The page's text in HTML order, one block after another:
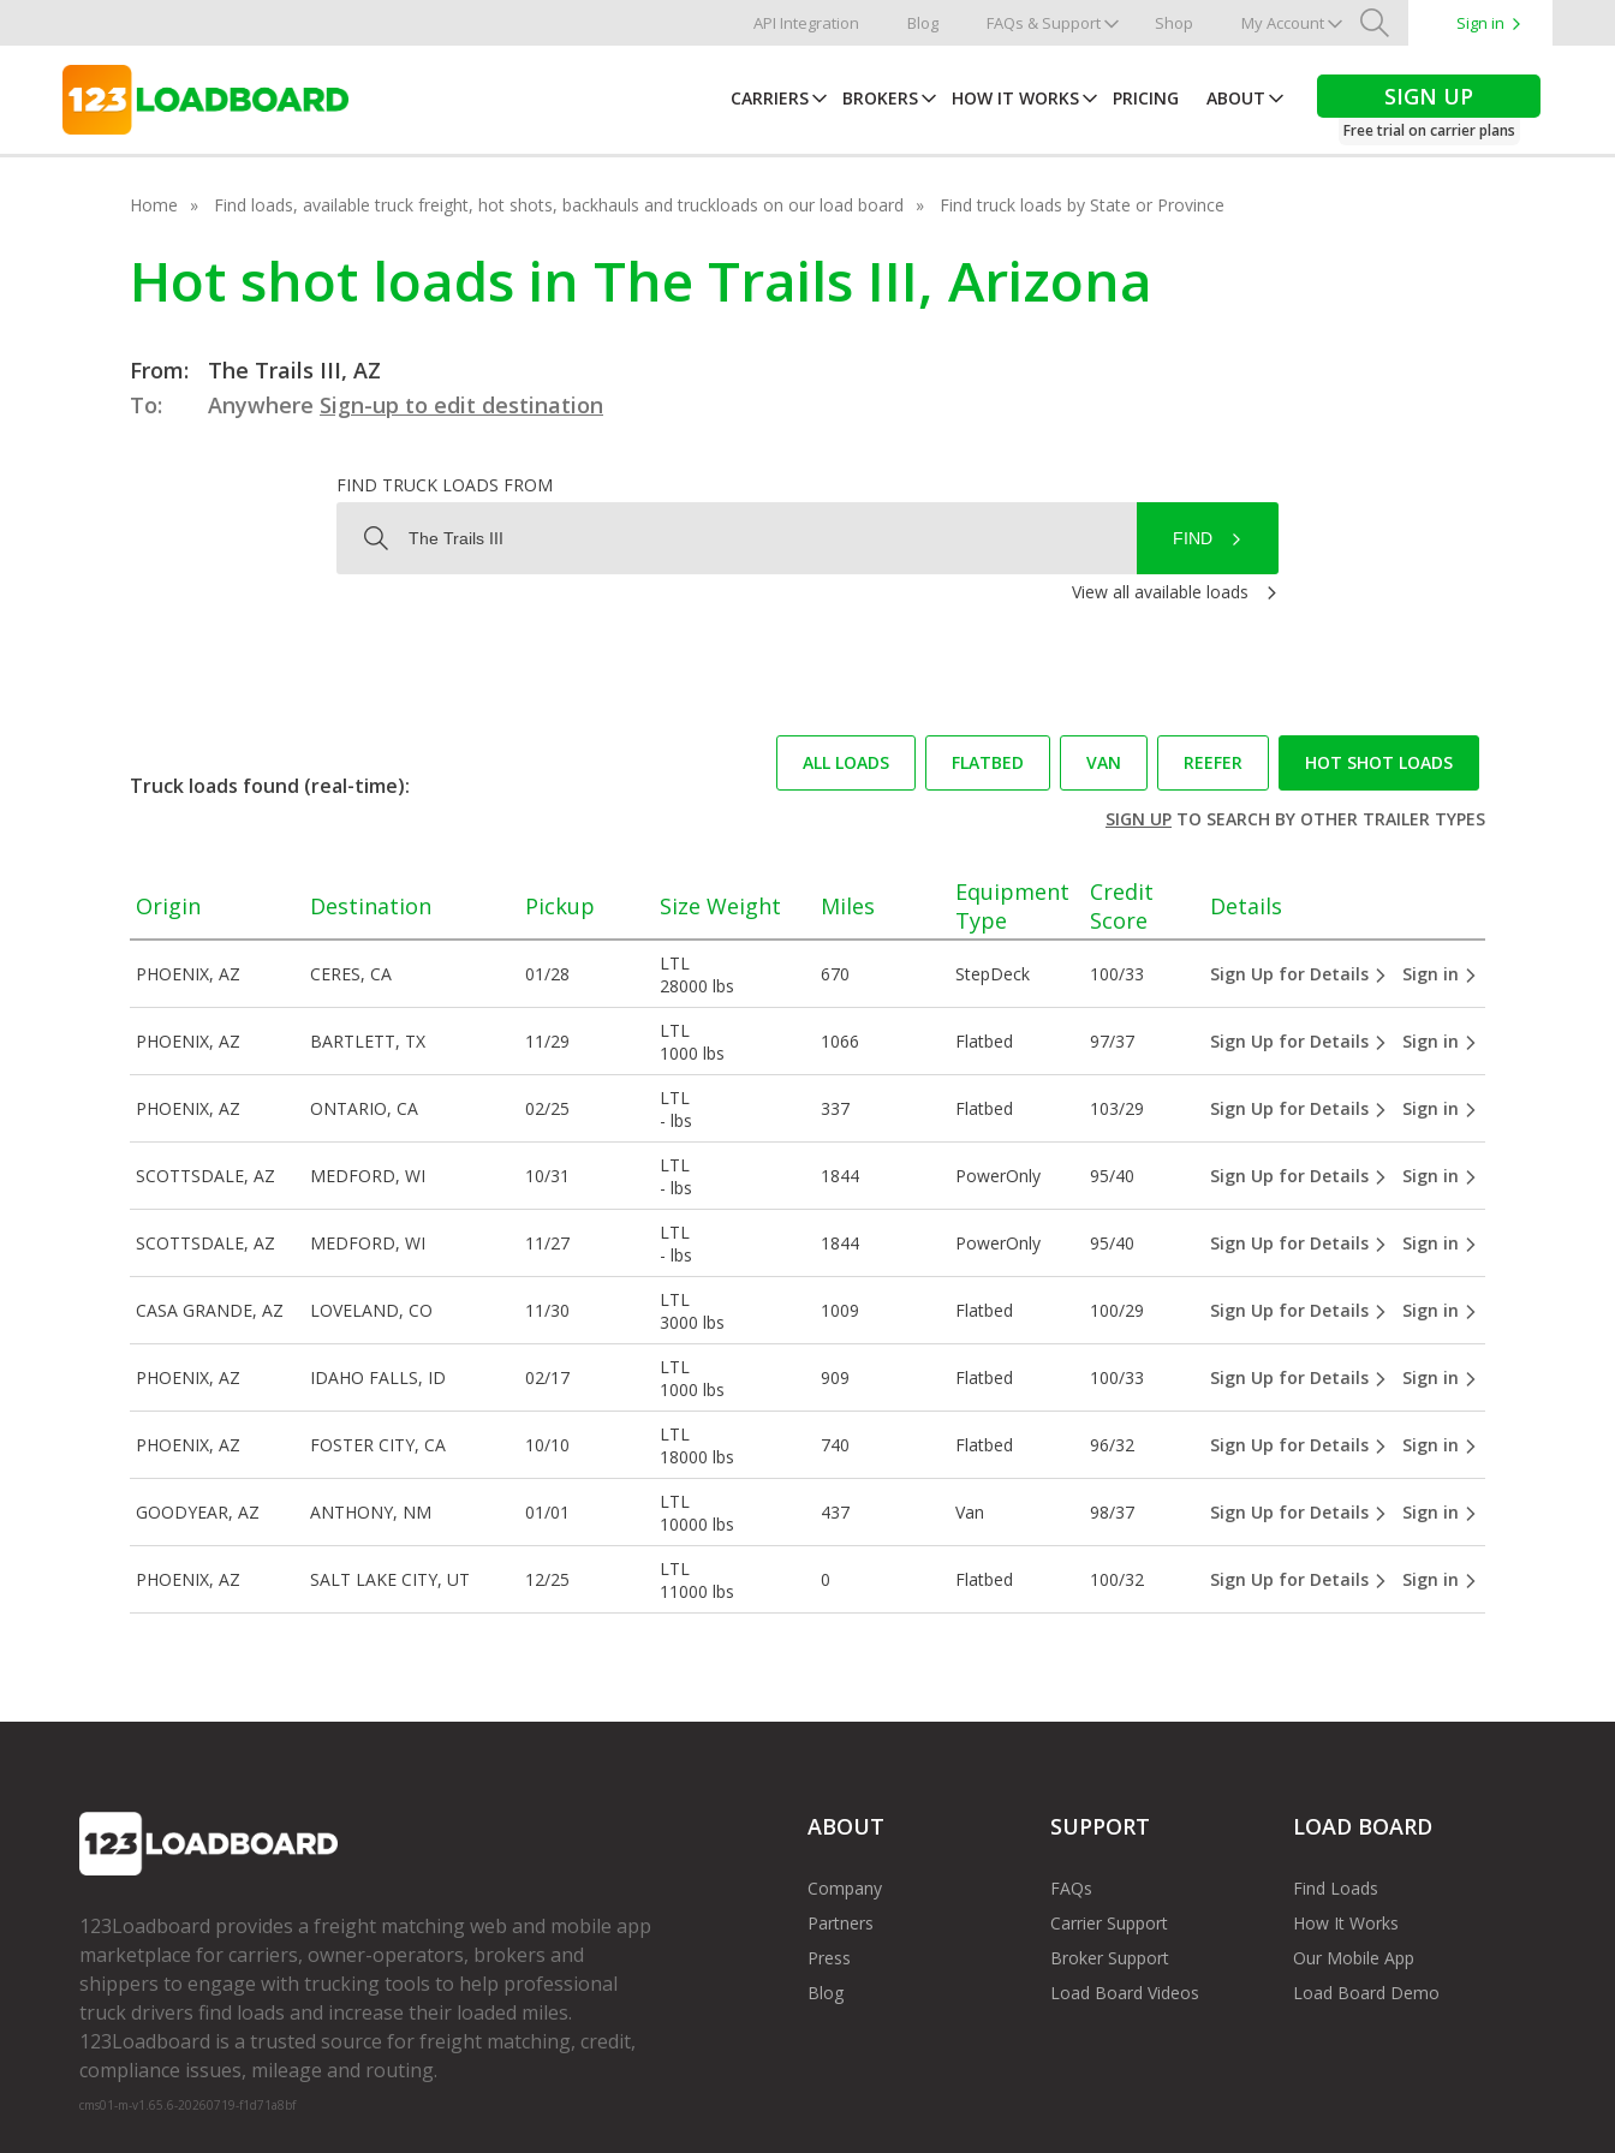
API Integration Blog FAQs & Support Shop My Account
Search
Sign in
CARRIERS BROKERS HOW IT WORKS PRICING ABOUT SIGN UP
Free trial on carrier plans
Home Find loads, available truck freight, hot shots, backhauls and truckloads on our load board Find truck loads by State or Province
Hot shot loads in The Trails III, Arizona
From:
The Trails III, AZ
To:
Anywhere Sign-up to edit destination
FIND TRUCK LOADS FROM
FIND
View all available loads
Truck loads found (real-time):
ALL LOADS FLATBED VAN REEFER HOT SHOT LOADS
SIGN UPTO SEARCH BY OTHER TRAILER TYPES
Origin Destination Pickup Size Weight Miles
Equipment
Type
Credit
Score
Details
PHOENIX, AZ CERES, CA 01/28
LTL
28000 lbs
670 StepDeck 100/33 Sign Up for Details Sign in
PHOENIX, AZ BARTLETT, TX 11/29
LTL
1000 lbs
1066 Flatbed 97/37 Sign Up for Details Sign in
PHOENIX, AZ ONTARIO, CA 02/25
LTL
- lbs
337 Flatbed 103/29 Sign Up for Details Sign in
SCOTTSDALE, AZ MEDFORD, WI 10/31
LTL
- lbs
1844 PowerOnly 95/40 Sign Up for Details Sign in
SCOTTSDALE, AZ MEDFORD, WI 11/27
LTL
- lbs
1844 PowerOnly 95/40 Sign Up for Details Sign in
CASA GRANDE, AZ LOVELAND, CO 11/30
LTL
3000 lbs
1009 Flatbed 100/29 Sign Up for Details Sign in
PHOENIX, AZ IDAHO FALLS, ID 02/17
LTL
1000 lbs
909 Flatbed 100/33 Sign Up for Details Sign in
PHOENIX, AZ FOSTER CITY, CA 10/10
LTL
18000 lbs
740 Flatbed 96/32 Sign Up for Details Sign in
GOODYEAR, AZ ANTHONY, NM 01/01
LTL
10000 lbs
437 Van 98/37 Sign Up for Details Sign in
PHOENIX, AZ SALT LAKE CITY, UT 12/25
LTL
11000 lbs
0 Flatbed 100/32 Sign Up for Details Sign in
123Loadboard provides a freight matching web and mobile app
marketplace for carriers, owner­-operators, brokers and
shippers to engage with trucking tools to help professional
truck drivers find loads and increase their loaded miles.
123Loadboard is a trusted source for freight matching, credit,
compliance issues, mileage and routing.
cms01-m-v1.65.6-20260719-f1d71a8bf
ABOUT
Company
Partners
Press
Blog
SUPPORT
FAQs
Carrier Support
Broker Support
Load Board Videos
LOAD BOARD
Find Loads
How It Works
Our Mobile App
Load Board Demo